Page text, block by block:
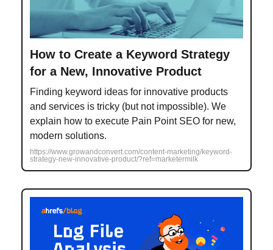
How to Create a Keyword Strategy
for a New, Innovative Product
Finding keyword ideas for innovative products
and services is tricky (but not impossible). We
explain how to execute Pain Point SEO for new,
modern solutions.
https://www.growandconvert.com/content-marketing/keyword-
strategy-new-innovative-product/?ref=marketermilk